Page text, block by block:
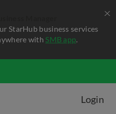
StarHub business services
with SMB app.
Login